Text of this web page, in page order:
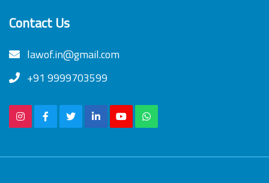
Contact Us
lawof.in@gmail.com
+91 9999703599